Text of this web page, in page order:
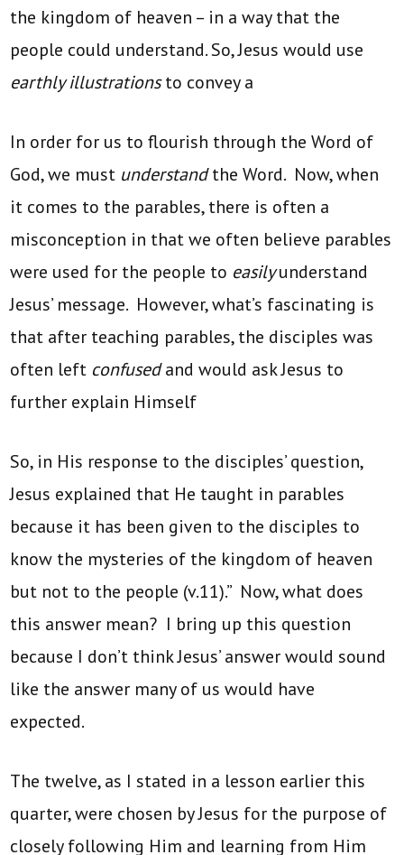
the kingdom of heaven – in a way that the
people could understand. So, Jesus would use
earthly illustrationsto convey a
In order for us to flourish through the Word of
God, we must understandthe Word. Now, when
it comes to the parables, there is often a
misconception in that we often believe parables
were used for the people to easilyunderstand
Jesus’ message. However, what’s fascinating is
that after teaching parables, the disciples was
often left confusedand would ask Jesus to
further explain Himself
So, in His response to the disciples’ question,
Jesus explained that He taught in parables
because it has been given to the disciples to
know the mysteries of the kingdom of heaven
but not to the people (v.11).” Now, what does
this answer mean? I bring up this question
because I don’t think Jesus’ answer would sound
like the answer many of us would have
expected.
The twelve, as I stated in a lesson earlier this
quarter, were chosen by Jesus for the purpose of
closely following Him and learning from Him